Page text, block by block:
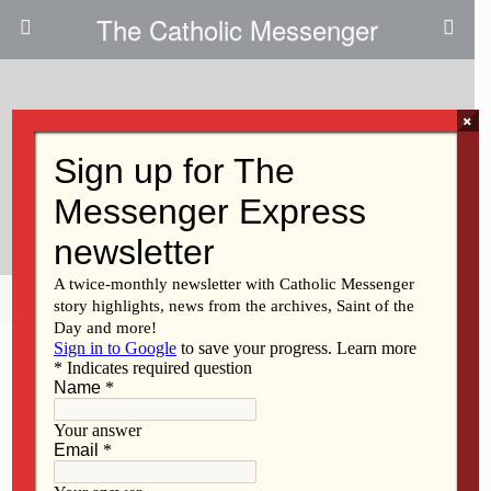
The Catholic Messenger
Fairfield Parish To Dedicate New
Church
Share Tweet Pin Mail
×